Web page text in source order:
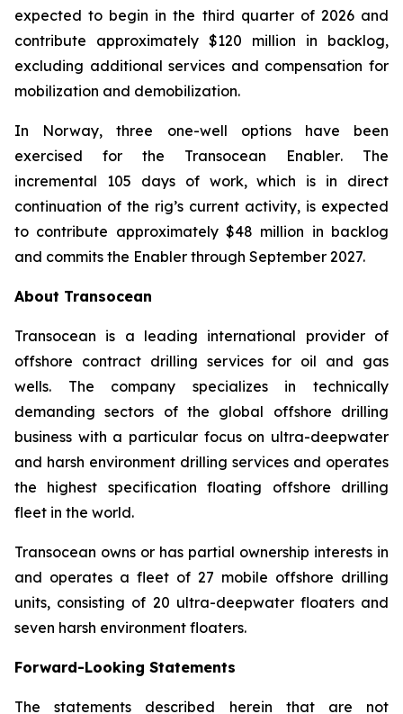
expected to begin in the third quarter of 2026 and
contribute approximately $120 million in backlog,
excluding additional services and compensation for
mobilization and demobilization.
In Norway, three one-well options have been
exercised for the Transocean Enabler. The
incremental 105 days of work, which is in direct
continuation of the rig’s current activity, is expected
to contribute approximately $48 million in backlog
and commits the Enabler through September 2027.
About Transocean
Transocean is a leading international provider of
offshore contract drilling services for oil and gas
wells. The company specializes in technically
demanding sectors of the global offshore drilling
business with a particular focus on ultra-deepwater
and harsh environment drilling services and operates
the highest specification floating offshore drilling
fleet in the world.
Transocean owns or has partial ownership interests in
and operates a fleet of 27 mobile offshore drilling
units, consisting of 20 ultra-deepwater floaters and
seven harsh environment floaters.
Forward-Looking Statements
The statements described herein that are not